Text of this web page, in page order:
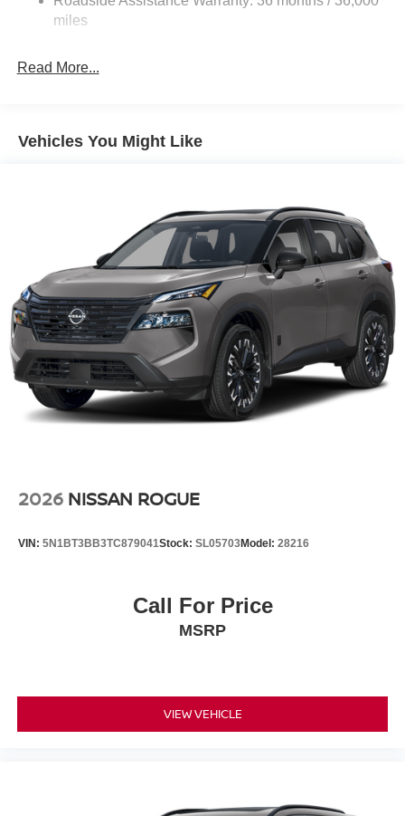
Electric Parking Brake
miles
Read More...
Vehicles You Might Like
2026 NISSAN ROGUE
VIN: 5N1BT3BB3TC879041Stock: SL05703Model: 28216
Call For Price
MSRP
VIEW VEHICLE